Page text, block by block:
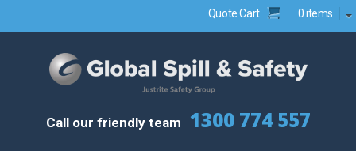
Quote Cart 0 items
Call our friendly team 1300 774 557